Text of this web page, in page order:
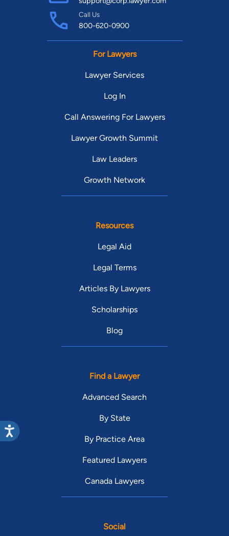
Call Us
800-620-0900
For Lawyers
Lawyer Services
Log In
Call Answering For Lawyers
Lawyer Growth Summit
Law Leaders
Growth Network
Resources
Legal Aid
Legal Terms
Articles By Lawyers
Scholarships
Blog
Find a Lawyer
Advanced Search
By State
By Practice Area
Featured Lawyers
Canada Lawyers
Social